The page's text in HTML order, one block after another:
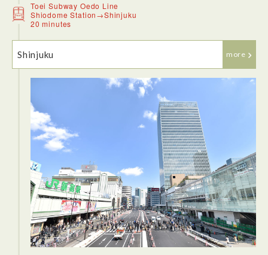
Toei Subway Oedo Line
Shiodome Station→Shinjuku
20 minutes
Shinjuku more